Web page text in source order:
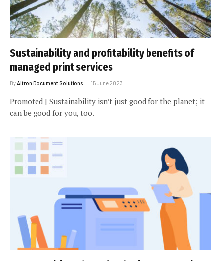
Sustainability and profitability benefits of
managed print services
ByAltron Document Solutions 15 June 2023
Promoted | Sustainability isn’t just good for the planet; it
can be good for you, too.